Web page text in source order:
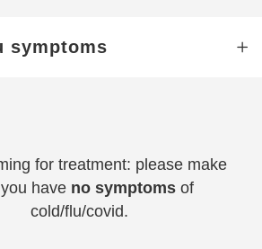
symptoms
for treatment: please make
have no symptomsof
cold/flu/covid.